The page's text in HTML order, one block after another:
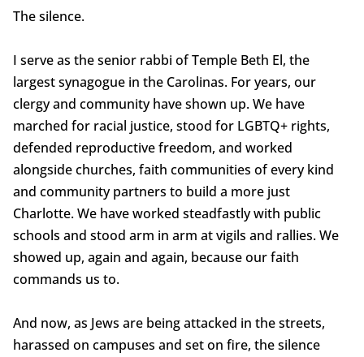
The silence.
I serve as the senior rabbi of Temple Beth El, the
largest synagogue in the Carolinas. For years, our
clergy and community have shown up. We have
marched for racial justice, stood for LGBTQ+ rights,
defended reproductive freedom, and worked
alongside churches, faith communities of every kind
and community partners to build a more just
Charlotte. We have worked steadfastly with public
schools and stood arm in arm at vigils and rallies. We
showed up, again and again, because our faith
commands us to.
And now, as Jews are being attacked in the streets,
harassed on campuses and set on fire, the silence